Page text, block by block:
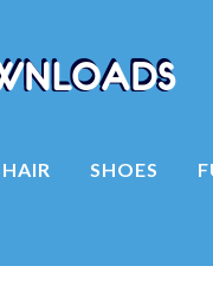
HAIR SHOES